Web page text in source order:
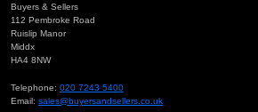
Buyers & Sellers
112 Pembroke Road
Ruislip Manor
Middx
HA4 8NW
Telephone: 020 7243 5400
Email: sales@buyersandsellers.co.uk